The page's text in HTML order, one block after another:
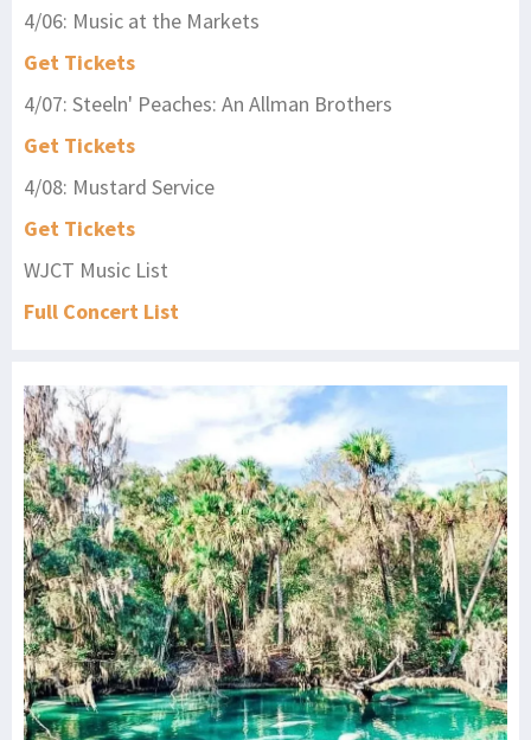
4/06: Music at the Markets
Get Tickets
4/07: Steeln' Peaches: An Allman Brothers
Get Tickets
4/08: Mustard Service
Get Tickets
WJCT Music List
Full Concert List